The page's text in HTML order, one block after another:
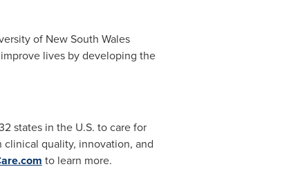
of New South Wales
lives by developing the
states in the U.S. to care for
quality, innovation, and
to learn more.